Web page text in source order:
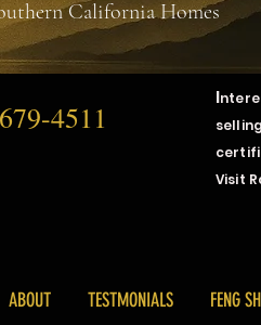
California Homes
4511
I
Visit
ABOUT TESTMONIALS FENG